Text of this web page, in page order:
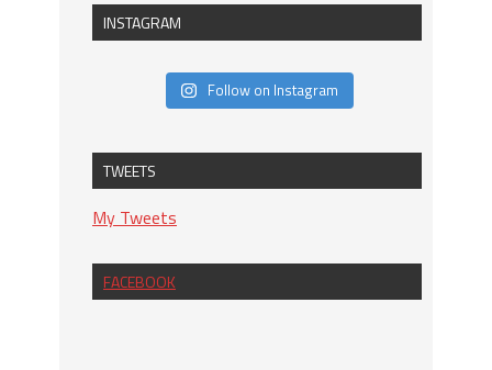
INSTAGRAM
Follow on Instagram
TWEETS
My Tweets
FACEBOOK